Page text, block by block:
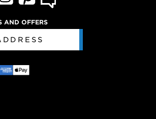
AND OFFERS